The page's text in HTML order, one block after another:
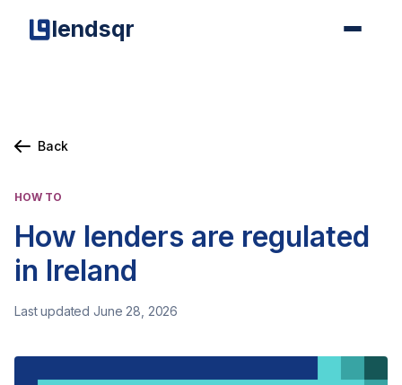
lendsqr
Back
HOW TO
How lenders are regulated
in Ireland
Last updated June 28, 2026